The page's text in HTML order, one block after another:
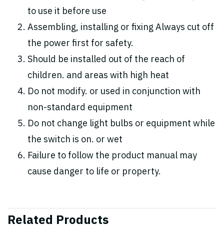
to use it before use
Assembling, installing or fixing Always cut off
the power first for safety.
Should be installed out of the reach of
children. and areas with high heat
Do not modify. or used in conjunction with
non-standard equipment
Do not change light bulbs or equipment while
the switch is on. or wet
Failure to follow the product manual may
cause danger to life or property.
Related Products